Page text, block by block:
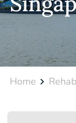
Home Rehab